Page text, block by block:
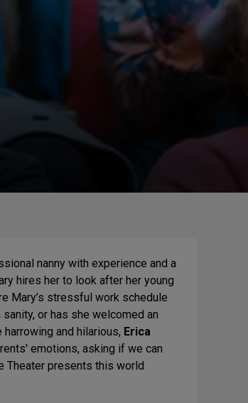
nanny with experience and a
hires her to look after her young
Mary’s stressful work schedule
or has she welcomed an
and hilarious, Erica
emotions, asking if we can
Theater presents this world